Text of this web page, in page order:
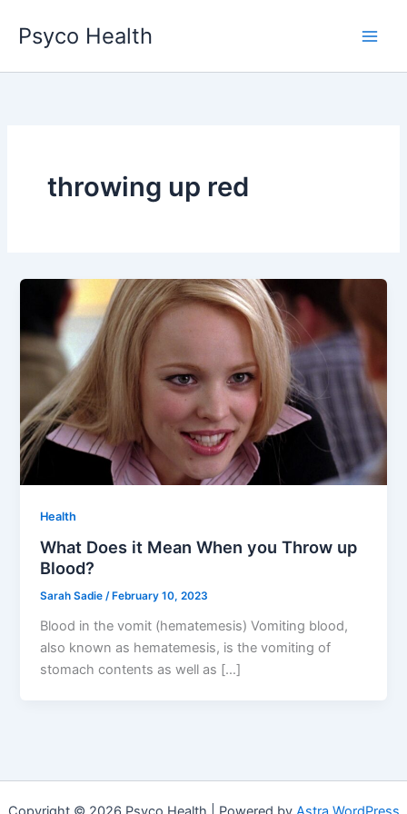
content
Psyco Health
throwing up red
Health
What Does it Mean When you Throw up
Blood?
Sarah Sadie/ February 10, 2023
Blood in the vomit (hematemesis) Vomiting blood,
also known as hematemesis, is the vomiting of
stomach contents as well as […]